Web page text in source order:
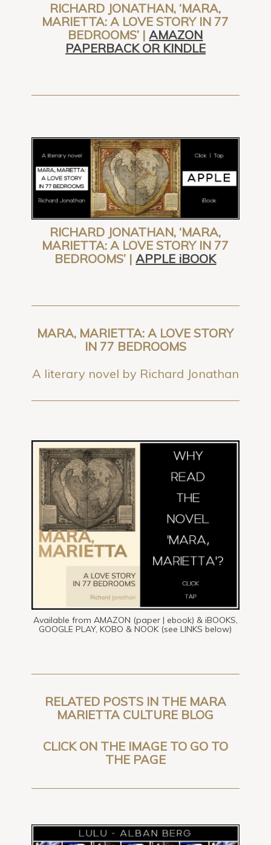
RICHARD JONATHAN, ‘MARA,
MARIETTA: A LOVE STORY IN 77
BEDROOMS’ |AMAZON
PAPERBACK OR KINDLE
RICHARD JONATHAN, ‘MARA,
MARIETTA: A LOVE STORY IN 77
BEDROOMS’ |APPLE iBOOK
MARA, MARIETTA: A LOVE STORY
IN 77 BEDROOMS
A literary novel by Richard Jonathan
Available from AMAZON (paper | ebook) & iBOOKS,
GOOGLE PLAY, KOBO & NOOK (see LINKS below)
RELATED POSTS IN THE MARA
MARIETTA CULTURE BLOG
CLICK ON THE IMAGE TO GO TO
THE PAGE